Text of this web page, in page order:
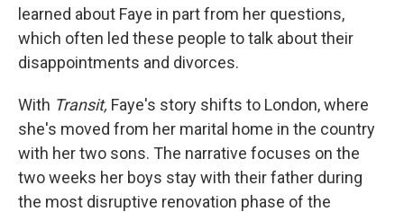
learned about Faye in part from her questions,
which often led these people to talk about their
disappointments and divorces.
With Transit, Faye's story shifts to London, where
she's moved from her marital home in the country
with her two sons. The narrative focuses on the
two weeks her boys stay with their father during
the most disruptive renovation phase of the